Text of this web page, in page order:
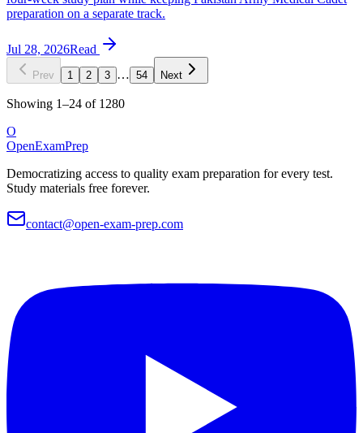
preparation on a separate track.
Jul 28, 2026Read
Prev 1 2 3 … 54 Next
Showing 1–24 of 1280
O
OpenExamPrep
Democratizing access to quality exam preparation for every test.
Study materials free forever.
contact@open-exam-prep.com